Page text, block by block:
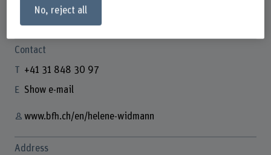
Hélène Widmann
Doktorandin
Contact
+41 31 848 30 97
Show e-mail
www.bfh.ch/en/helene-widmann
Address
No, reject all